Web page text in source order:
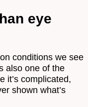
eye
conditions we see
also one of the
it’s complicated,
shown what’s